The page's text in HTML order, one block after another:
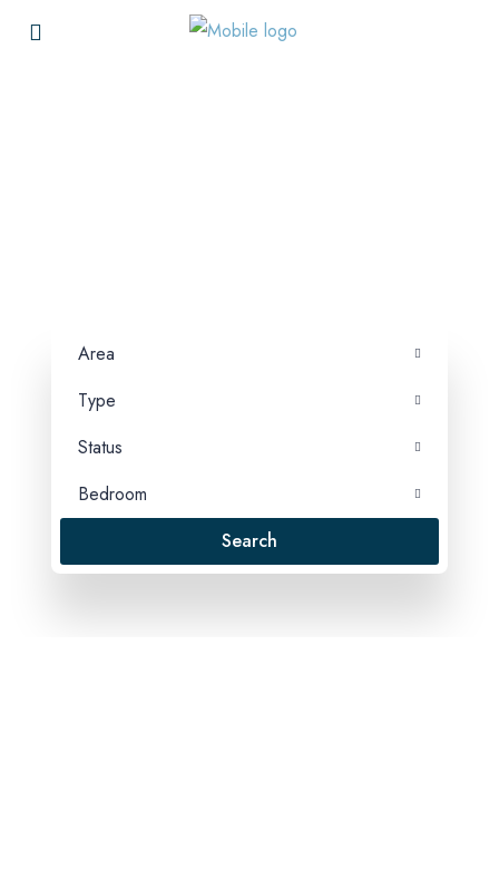
Area
Type
Status
Bedroom
Search